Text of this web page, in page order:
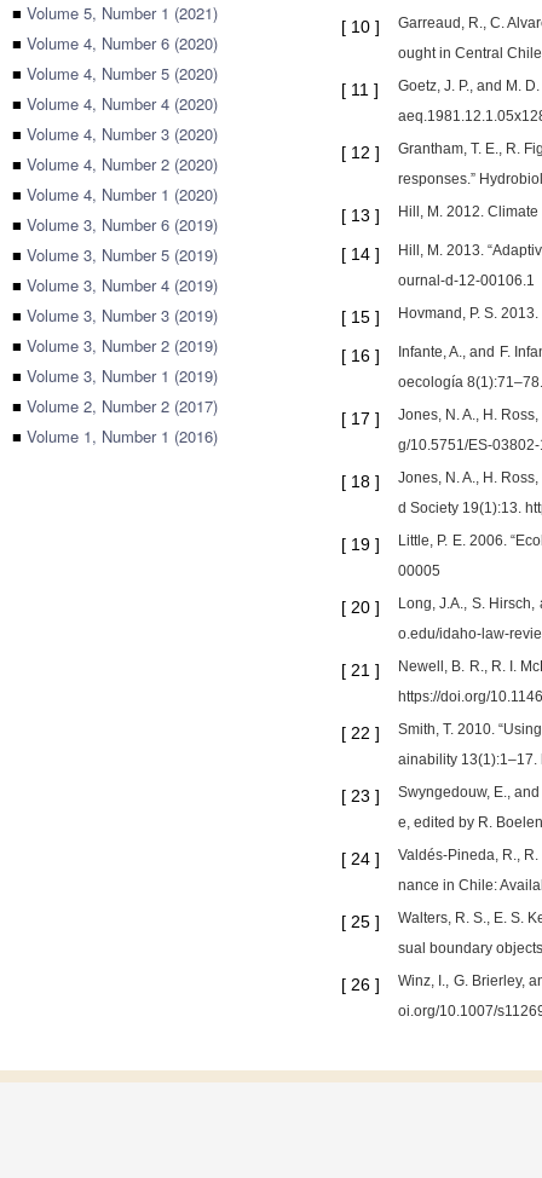
■ Volume 5, Number 1 (2021)
■ Volume 4, Number 6 (2020)
■ Volume 4, Number 5 (2020)
■ Volume 4, Number 4 (2020)
■ Volume 4, Number 3 (2020)
■ Volume 4, Number 2 (2020)
■ Volume 4, Number 1 (2020)
■ Volume 3, Number 6 (2019)
■ Volume 3, Number 5 (2019)
■ Volume 3, Number 4 (2019)
■ Volume 3, Number 3 (2019)
■ Volume 3, Number 2 (2019)
■ Volume 3, Number 1 (2019)
■ Volume 2, Number 2 (2017)
■ Volume 1, Number 1 (2016)
[ 10 ]
Garreaud, R., C.
ought in Central
[ 11 ]
Goetz, J. P., and M.
[ 12 ]
Grantham, T. E., R.
responses.”
[ 13 ] Hill, M. 2012.
[ 14 ]
Hill, M. 2013.
ournal-d-12-00106.1
[ 15 ] Hovmand, P. S.
[ 16 ]
Infante, A., and F.
oecología
[ 17 ]
Jones, N. A., H.
g/10.5751/ES-
[ 18 ]
Jones, N. A., H.
d Society 19(1):13.
[ 19 ]
Little, P. E. 2006.
00005
[ 20 ]
Long, J.A., S.
o.edu/idaho-law-
[ 21 ]
Newell, B. R., R. I.
https://doi.org/
[ 22 ]
Smith, T. 2010.
ainability 13(1):1–17.
[ 23 ]
Swyngedouw, E.,
e, edited by R.
[ 24 ]
Valdés-Pineda, R., R.
nance in Chile:
[ 25 ]
Walters, R. S., E. S.
sual boundary
[ 26 ]
Winz, I., G. Brierley,
oi.org/10.1007/